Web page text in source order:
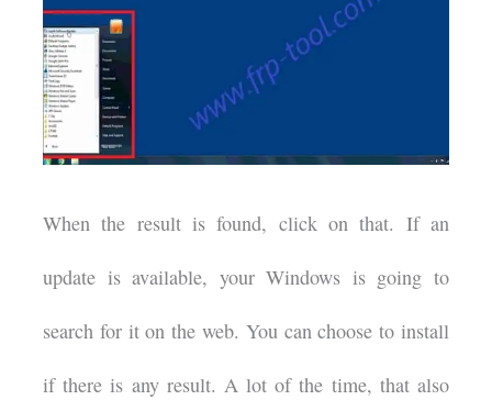
When the result is found, click on that. If an
update is available, your Windows is going to
search for it on the web. You can choose to install
if there is any result. A lot of the time, that also